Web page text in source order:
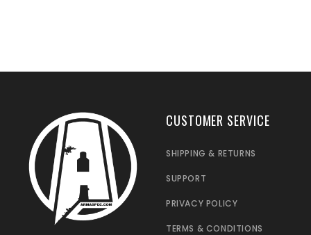
CUSTOMER SERVICE
SHIPPING & RETURNS
SUPPORT
PRIVACY POLICY
TERMS & CONDITIONS